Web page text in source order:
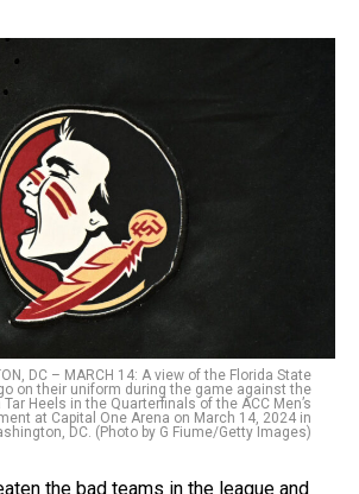
DC – MARCH 14: A view of the Florida State
on their uniform during the game against the
Tar Heels in the Quarterfinals of the ACC Men’s
at Capital One Arena on March 14, 2024 in
DC. (Photo by G Fiume/Getty Images)
the bad teams in the league and